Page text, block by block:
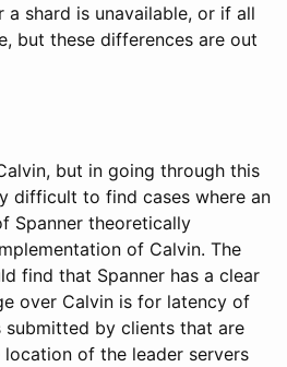
shard is unavailable, or if all
but these differences are out
but in going through this
difficult to find cases where an
Spanner theoretically
of Calvin. The
find that Spanner has a clear
over Calvin is for latency of
by clients that are
of the leader servers